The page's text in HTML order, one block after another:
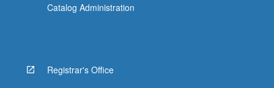
Catalog Administration
Registrar's Office